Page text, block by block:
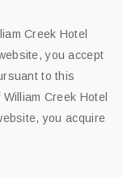
Creek Hotel
you accept
to this
Creek Hotel
you acquire